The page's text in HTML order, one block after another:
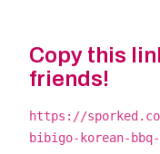
Copy this
friends!
https://
bibigo-korean-